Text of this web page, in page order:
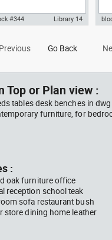
table with ten chairs dwg
#344 Library 14
Go Back
Top or Plan view :
tables desk benches in
furniture, for
:
oak furniture office
reception school teak
sofa restaurant bush
store dining home leather